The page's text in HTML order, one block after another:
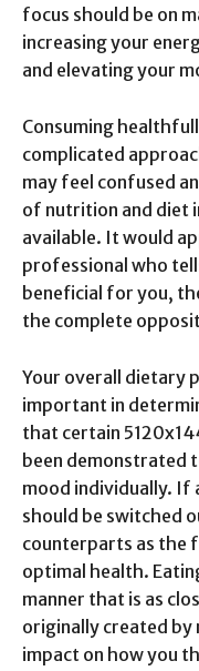
focus should be on
increasing your
and elevating your
Consuming
complicated
may feel confused
of nutrition and diet
available. It would
professional who
beneficial for you,
the complete
Your overall dietary
important in
that certain
been demonstrated
mood individually. If
should be switched
counterparts as the
optimal health.
manner that is as
originally created by
impact on how you